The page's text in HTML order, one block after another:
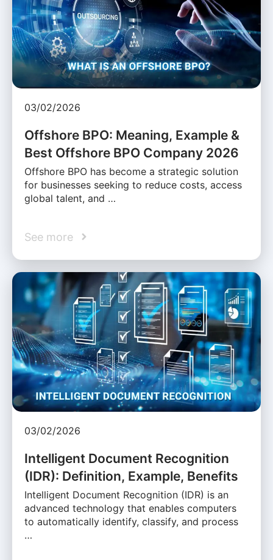
03/02/2026
Offshore BPO: Meaning, Example &
Best Offshore BPO Company 2026
Offshore BPO has become a strategic solution
for businesses seeking to reduce costs, access
global talent, and …
See more
03/02/2026
Intelligent Document Recognition
(IDR): Definition, Example, Benefits
Intelligent Document Recognition (IDR) is an
advanced technology that enables computers
to automatically identify, classify, and process
…